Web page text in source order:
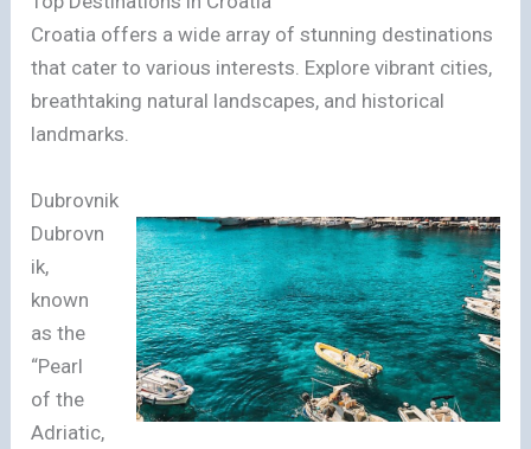
Croatia offers a wide array of stunning destinations
that cater to various interests. Explore vibrant cities,
breathtaking natural landscapes, and historical
landmarks.
Dubrovnik
Dubrovn
ik,
known
as the
“Pearl
of the
Adriatic,